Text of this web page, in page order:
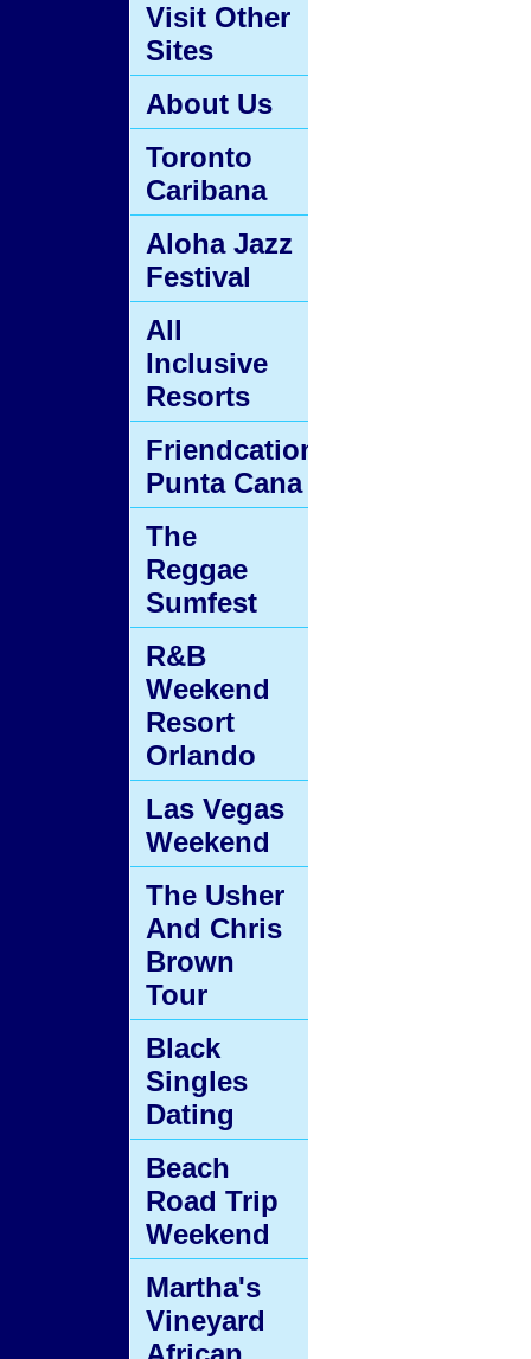
Visit Other
Sites
About Us
Toronto
Caribana
Aloha Jazz
Festival
All
Inclusive
Resorts
Friendcation
Punta Cana
The
Reggae
Sumfest
R&B
Weekend
Resort
Orlando
Las Vegas
Weekend
The Usher
And Chris
Brown
Tour
Black
Singles
Dating
Beach
Road Trip
Weekend
Martha's
Vineyard